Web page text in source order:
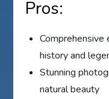
Pros:
history and
Stunning
natural beauty